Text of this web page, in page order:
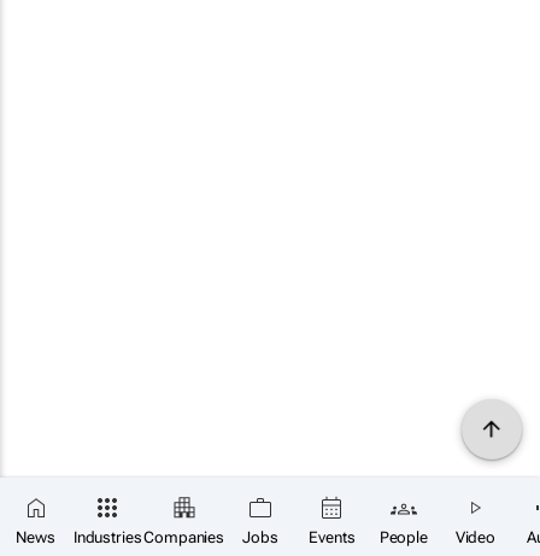
News IndustriesCompanies Jobs Events People Video